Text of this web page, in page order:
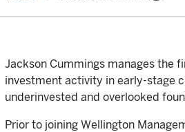
Jackson Cummings manages the
investment activity in early-stage
underinvested and overlooked
Prior to joining Wellington